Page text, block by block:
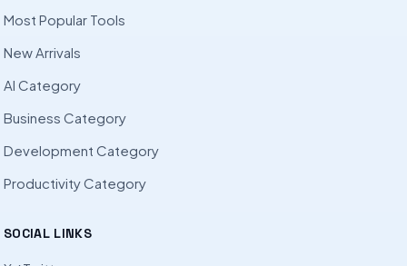
Most Popular Tools
New Arrivals
AI Category
Business Category
Development Category
Productivity Category
SOCIAL LINKS